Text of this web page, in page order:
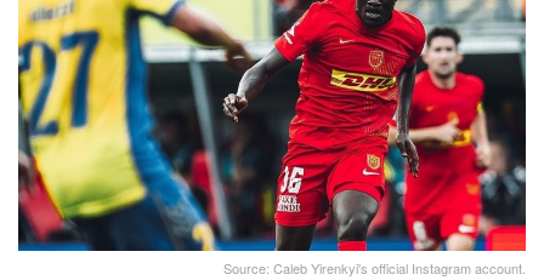
Source: Caleb Yirenkyi's official Instagram account.